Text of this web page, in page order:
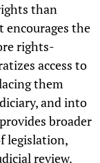
than
encourages the
rights-
access to
them
and into
broader
legislation,
review.